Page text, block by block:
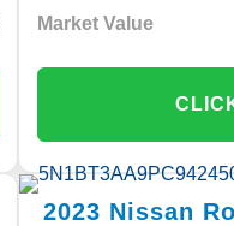
Market Value
2023 Nissan